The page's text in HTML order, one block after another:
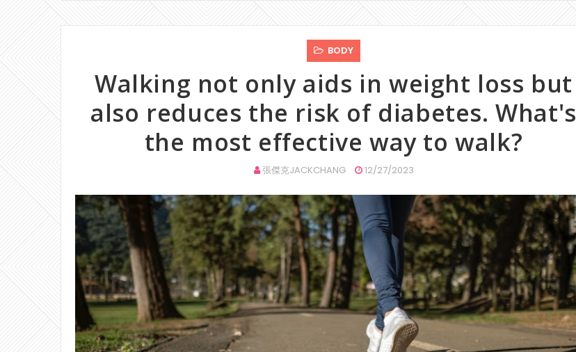
BODY
Walking not only aids in weight loss but
also reduces the risk of diabetes. What's
the most effective way to walk?
張傑克JACKCHANG 12/27/2023